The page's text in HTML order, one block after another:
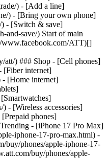
) - [Add a line]
) - [Bring your own phone]
- [Switch & save]
and-save/) Start of main
www.facebook.com/ATT)[]
att/) ### Shop - [Cell phones]
[Fiber internet]
- [Home internet]
- [Wireless accessories]
phones]
- [iPhone 17 Pro Max]
iphone-17-pro-max.html) -
buy/phones/apple-iphone-17-
buy/phones/apple-